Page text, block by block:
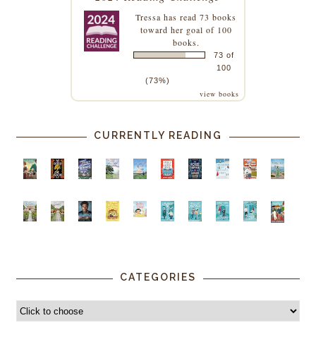
Tressa has read 73 books
toward her goal of 100
books.
73 of
100
(73%)
view books
CURRENTLY READING
CATEGORIES